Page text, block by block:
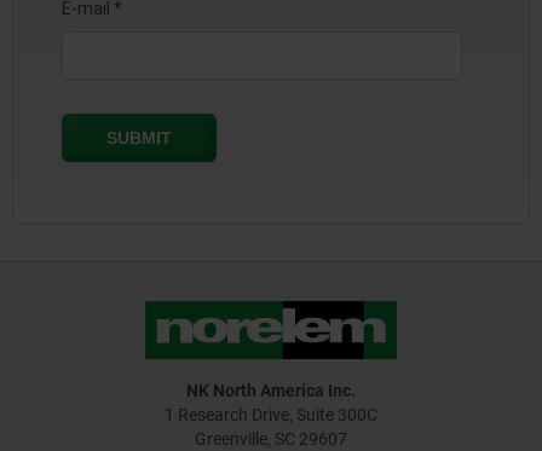
NK North America Inc.
1 Research Drive, Suite 300C
Greenville, SC 29607